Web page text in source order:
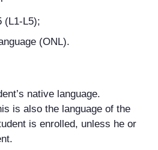
(L1-L5);
(ONL).
native language.
is also the language of the
is enrolled, unless he or